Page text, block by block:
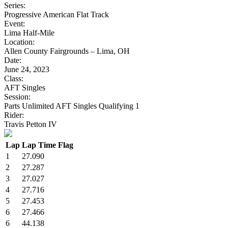
Series:
Progressive American Flat Track
Event:
Lima Half-Mile
Location:
Allen County Fairgrounds – Lima, OH
Date:
June 24, 2023
Class:
AFT Singles
Session:
Parts Unlimited AFT Singles Qualifying 1
Rider:
Travis Petton IV
Lap Lap Time Flag
1
27.090
2
27.287
3
27.027
4
27.716
5
27.453
6
27.466
6
44.138